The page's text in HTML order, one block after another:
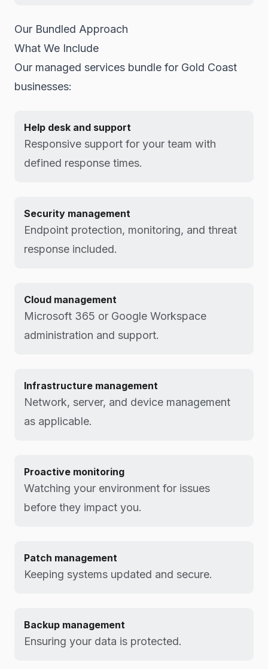
Our Bundled Approach
What We Include
Our managed services bundle for Gold Coast
businesses:
Help desk and support
Responsive support for your team with
defined response times.
Security management
Endpoint protection, monitoring, and threat
response included.
Cloud management
Microsoft 365 or Google Workspace
administration and support.
Infrastructure management
Network, server, and device management
as applicable.
Proactive monitoring
Watching your environment for issues
before they impact you.
Patch management
Keeping systems updated and secure.
Backup management
Ensuring your data is protected.